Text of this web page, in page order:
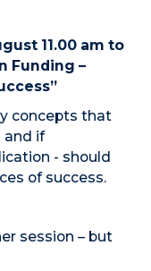
11.00 am to
Funding –
concepts that
and if
- should
of success.
session – but